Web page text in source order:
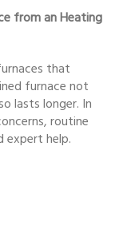
from an Heating
that
furnace not
lasts longer. In
routine
expert help.